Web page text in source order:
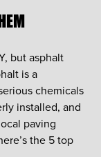
but asphalt
is a
chemicals
installed, and
paving
the 5 top